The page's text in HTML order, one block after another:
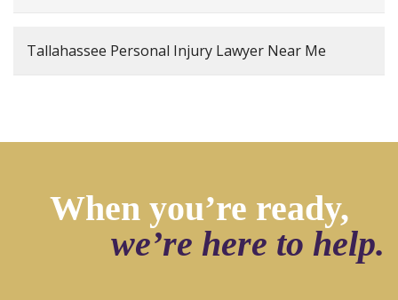
Tallahassee Personal Injury Lawyer Near Me
When you’re ready,
we’re here to help.